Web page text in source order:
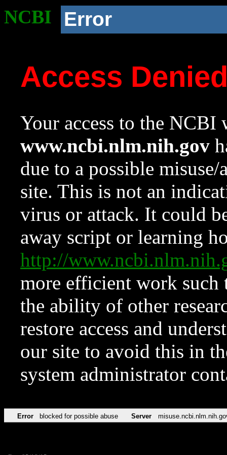
NCBI Error
Access
Your access to the NCBI
www.ncbi.nlm.nih.gov
due to a possible
site. This is not an
virus or attack. It could
away script or learning
http://
more efficient work such
the ability of other
restore access and
our site to avoid this in
system administrator
Error blocked for possible abuse Server